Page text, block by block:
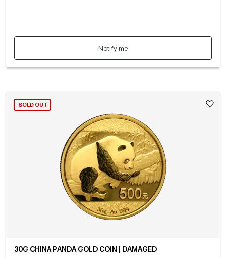
Notify me
SOLD OUT
30G CHINA PANDA GOLD COIN | DAMAGED